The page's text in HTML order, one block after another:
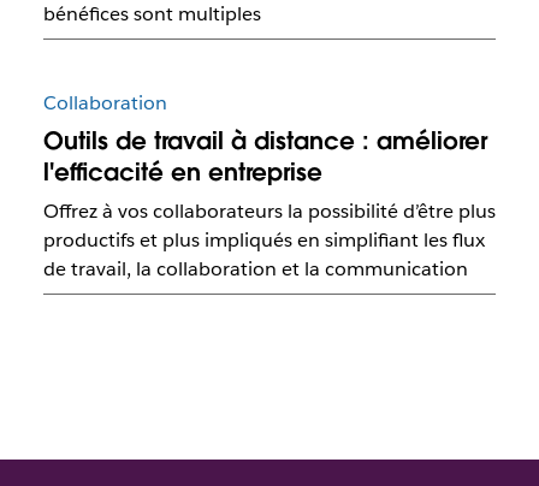
bénéfices sont multiples
Collaboration
Outils de travail à distance : améliorer
l'efficacité en entreprise
Offrez à vos collaborateurs la possibilité d’être plus
productifs et plus impliqués en simplifiant les flux
de travail, la collaboration et la communication